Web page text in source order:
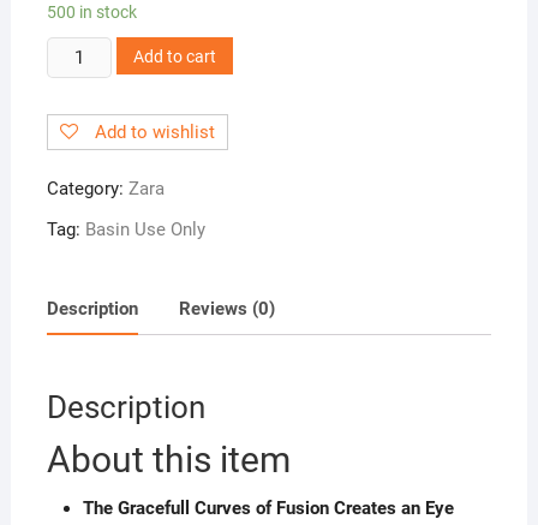
500 in stock
04
Cock
Add to cart
Add to wishlist
Category: Zara
Tag: Basin Use Only
Description Reviews (0)
Description
About this item
The Gracefull Curves of Fusion Creates an Eye